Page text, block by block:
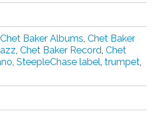
Chet Baker Albums, Chet Baker
, Chet Baker Record, Chet
, SteepleChase label, trumpet,